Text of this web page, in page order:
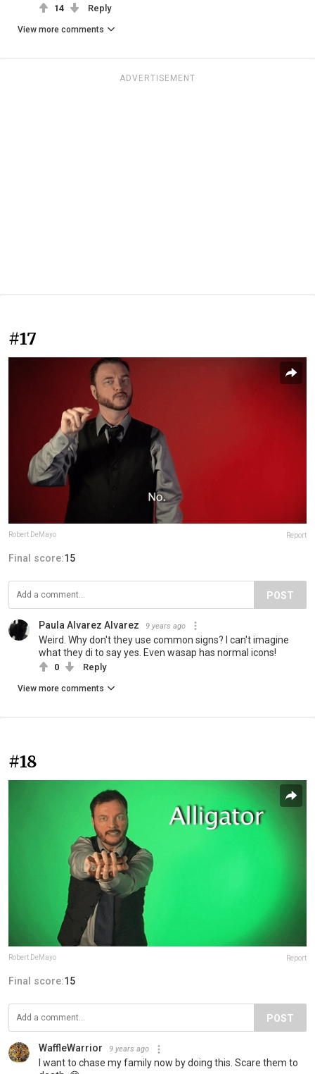
14 Reply
View more comments
ADVERTISEMENT
#17
Robert DeMayo Report
Final score:15
POST
Paula Alvarez Alvarez 9 years ago
Weird. Why don't they use common signs? I can't imagine
what they di to say yes. Even wasap has normal icons!
0 Reply
View more comments
#18
Robert DeMayo Report
Final score:15
POST
WaffleWarrior 9 years ago
I want to chase my family now by doing this. Scare them to